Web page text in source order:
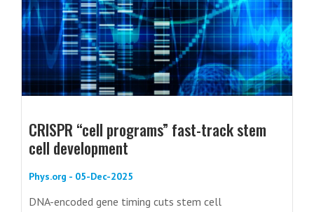
CRISPR “cell programs” fast-track stem
cell development
Phys.org - 05-Dec-2025
DNA-encoded gene timing cuts stem cell